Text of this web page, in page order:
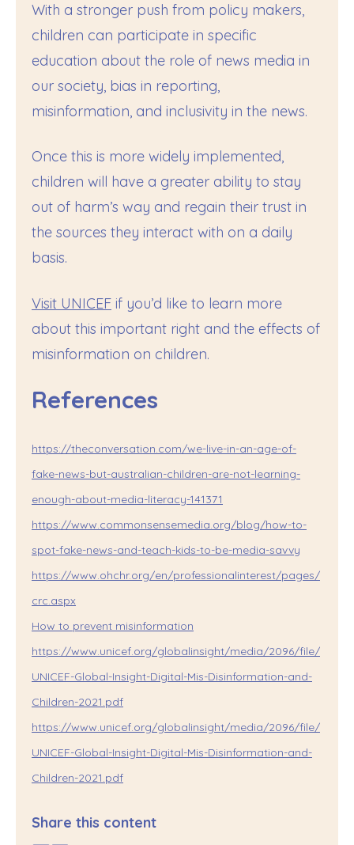
With a stronger push from policy makers,
children can participate in specific
education about the role of news media in
our society, bias in reporting,
misinformation, and inclusivity in the news.
Once this is more widely implemented,
children will have a greater ability to stay
out of harm’s way and regain their trust in
the sources they interact with on a daily
basis.
Visit UNICEF if you’d like to learn more
about this important right and the effects of
misinformation on children.
References
https://theconversation.com/we-live-in-an-age-of-
fake-news-but-australian-children-are-not-learning-
enough-about-media-literacy-141371
https://www.commonsensemedia.org/blog/how-to-
spot-fake-news-and-teach-kids-to-be-media-savvy
https://www.ohchr.org/en/professionalinterest/pages/
crc.aspx
How to prevent misinformation
https://www.unicef.org/globalinsight/media/2096/file/
UNICEF-Global-Insight-Digital-Mis-Disinformation-and-
Children-2021.pdf
https://www.unicef.org/globalinsight/media/2096/file/
UNICEF-Global-Insight-Digital-Mis-Disinformation-and-
Children-2021.pdf
Share this content